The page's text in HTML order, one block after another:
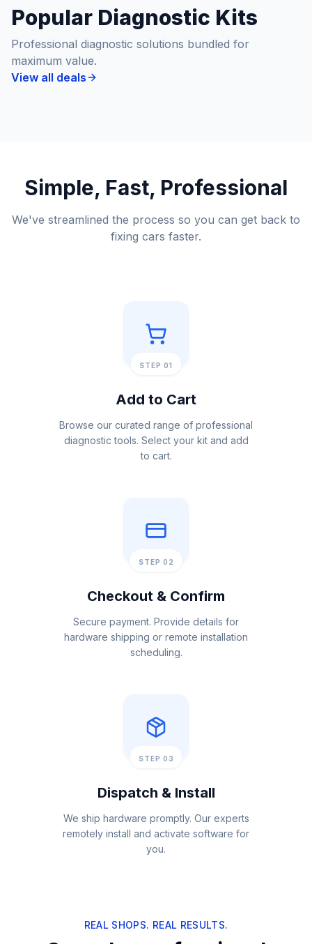
Popular Diagnostic Kits
Professional diagnostic solutions bundled for
maximum value.
View all deals
Simple, Fast, Professional
We've streamlined the process so you can get back to
fixing cars faster.
STEP 01
Add to Cart
Browse our curated range of professional
diagnostic tools. Select your kit and add
to cart.
STEP 02
Checkout & Confirm
Secure payment. Provide details for
hardware shipping or remote installation
scheduling.
STEP 03
Dispatch & Install
We ship hardware promptly. Our experts
remotely install and activate software for
you.
REAL SHOPS. REAL RESULTS.